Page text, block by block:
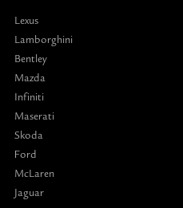
Lexus
Lamborghini
Bentley
Mazda
Infiniti
Maserati
Skoda
Ford
McLaren
Jaguar